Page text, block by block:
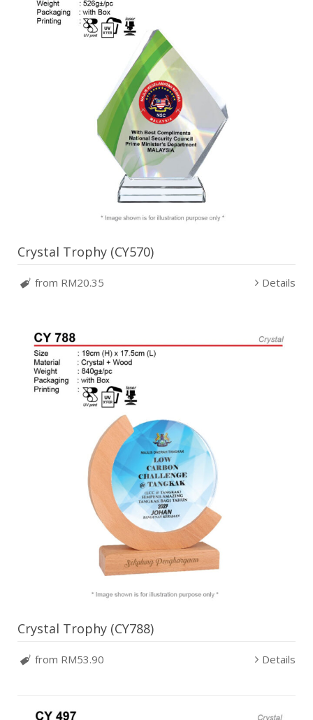
Crystal Trophy (CY570)
from RM20.35 Details
Crystal Trophy (CY788)
from RM53.90 Details